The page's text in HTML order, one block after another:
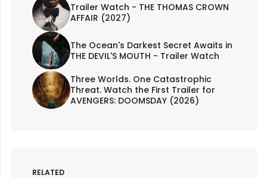
Trailer Watch - THE THOMAS CROWN
AFFAIR (2027)
The Ocean's Darkest Secret Awaits in
THE DEVIL'S MOUTH - Trailer Watch
Three Worlds. One Catastrophic
Threat. Watch the First Trailer for
AVENGERS: DOOMSDAY (2026)
RELATED